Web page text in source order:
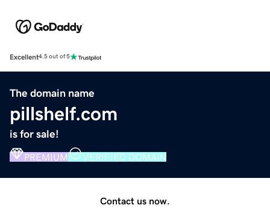
Excellent4.5 out of 5
The domain name
pillshelf.com
is for sale!
PREMIUM VERIFIED DOMAIN
Contact us now.